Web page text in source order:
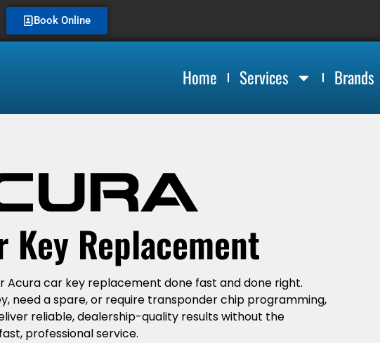
Book Online
Home Services Brands
Key Replacement
Acura car key replacement done fast and done right.
need a spare, or require transponder chip programming,
reliable, dealership-quality results without the
professional service.